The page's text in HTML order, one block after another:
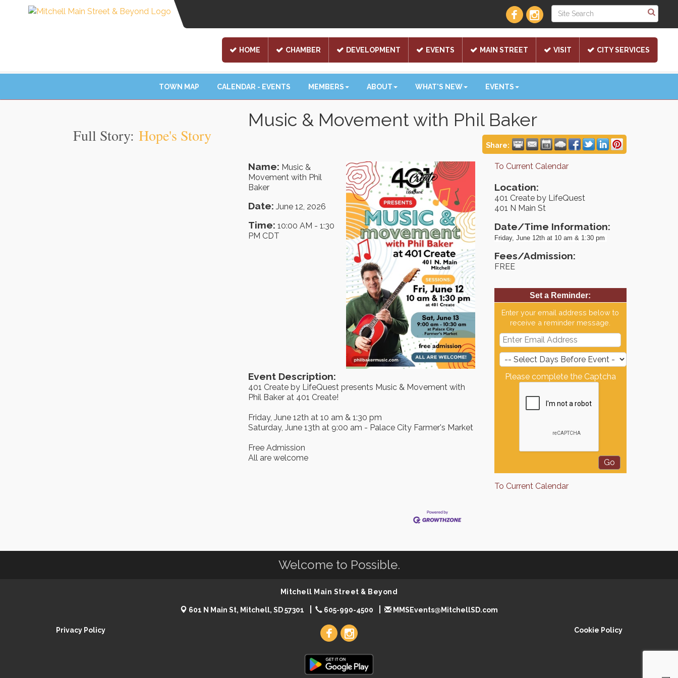
HOME CHAMBER DEVELOPMENT EVENTS MAIN STREET VISIT CITY SERVICES
TOWN MAP CALENDAR - EVENTS MEMBERS ABOUT WHAT'S NEW EVENTS
Music & Movement with Phil Baker
Share:
Name: Music &
Movement with Phil
Baker
Date: June 12, 2026
Time: 10:00 AM - 1:30
PM CDT
Event Description:
401 Create by LifeQuest presents Music & Movement with
Phil Baker at 401 Create!
Friday, June 12th at 10 am & 1:30 pm
Saturday, June 13th at 9:00 am - Palace City Farmer's Market
Free Admission
All are welcome
To Current Calendar
Location:
401 Create by LifeQuest
401 N Main St
Date/Time Information:
Friday, June 12th at 10 am & 1:30 pm
Fees/Admission:
FREE
Set a Reminder:
Enter your email address below to
receive a reminder message.
Please complete the Captcha
To Current Calendar
Full Story: Hope's Story
Welcome to Possible.
Mitchell Main Street & Beyond
601 N Main St, Mitchell, SD 57301 605-990-4500 MMSEvents@MitchellSD.com
Privacy Policy Cookie Policy